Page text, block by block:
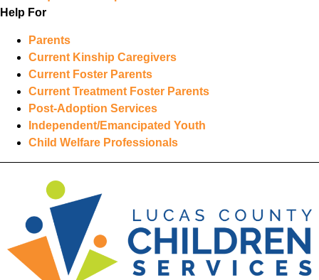
Help For
Parents
Current Kinship Caregivers
Current Foster Parents
Current Treatment Foster Parents
Post-Adoption Services
Independent/Emancipated Youth
Child Welfare Professionals